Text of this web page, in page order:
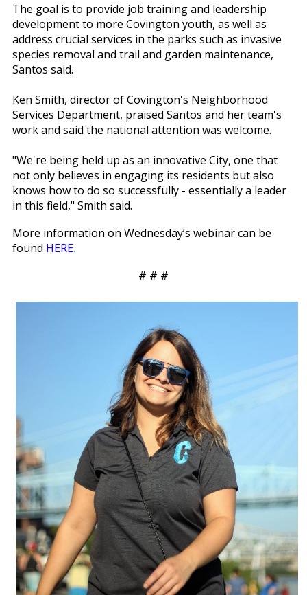
The goal is to provide job training and leadership
development to more Covington youth, as well as
address crucial services in the parks such as invasive
species removal and trail and garden maintenance,
Santos said.
Ken Smith, director of Covington's Neighborhood
Services Department, praised Santos and her team's
work and said the national attention was welcome.
"We're being held up as an innovative City, one that
not only believes in engaging its residents but also
knows how to do so successfully - essentially a leader
in this field," Smith said.
More information on Wednesday’s webinar can be
found HERE.
# # #